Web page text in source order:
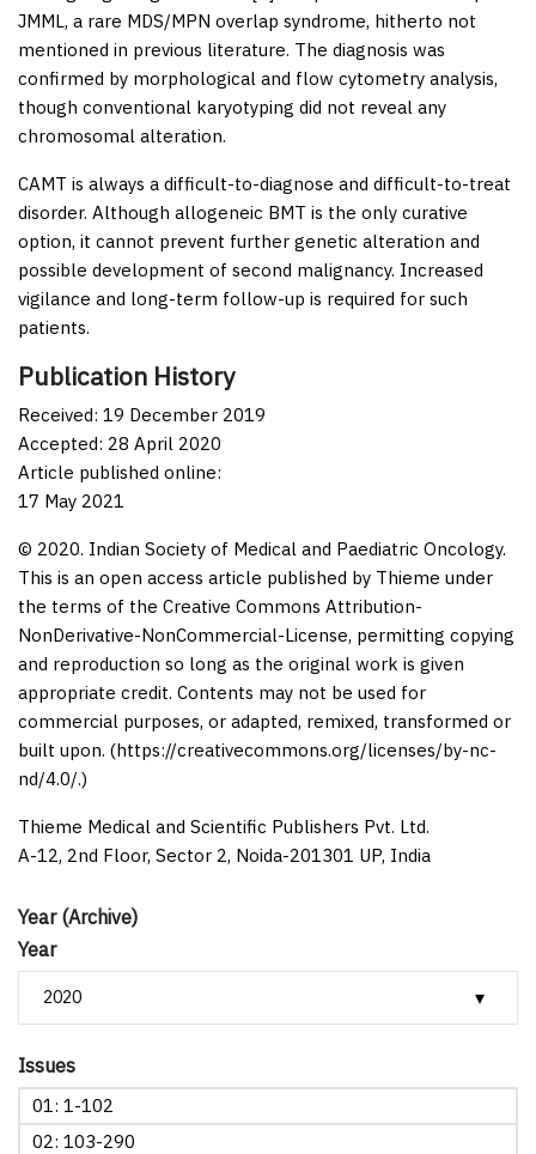
Year (Archive)
Year
Issues
01: 1-102
02: 103-290
JMML, a rare MDS/MPN overlap syndrome, hitherto not
mentioned in previous literature. The diagnosis was
confirmed by morphological and flow cytometry analysis,
though conventional karyotyping did not reveal any
chromosomal alteration.
CAMT is always a difficult-to-diagnose and difficult-to-treat
disorder. Although allogeneic BMT is the only curative
option, it cannot prevent further genetic alteration and
possible development of second malignancy. Increased
vigilance and long-term follow-up is required for such
patients.
Publication History
Received: 19 December 2019
Accepted: 28 April 2020
Article published online:
17 May 2021
© 2020. Indian Society of Medical and Paediatric Oncology.
This is an open access article published by Thieme under
the terms of the Creative Commons Attribution-
NonDerivative-NonCommercial-License, permitting copying
and reproduction so long as the original work is given
appropriate credit. Contents may not be used for
commercial purposes, or adapted, remixed, transformed or
built upon. (https://creativecommons.org/licenses/by-nc-
nd/4.0/.)
Thieme Medical and Scientific Publishers Pvt. Ltd.
A-12, 2nd Floor, Sector 2, Noida-201301 UP, India